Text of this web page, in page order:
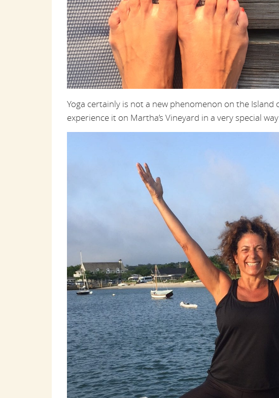
Yoga certainly is not a new phenomenon on the Island
experience it on Martha’s Vineyard in a very special